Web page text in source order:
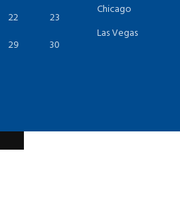
22
23
29
30
Chicago
Las Vegas